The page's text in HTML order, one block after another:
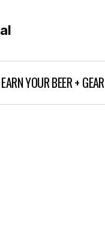
EARN YOUR BEER + GEAR